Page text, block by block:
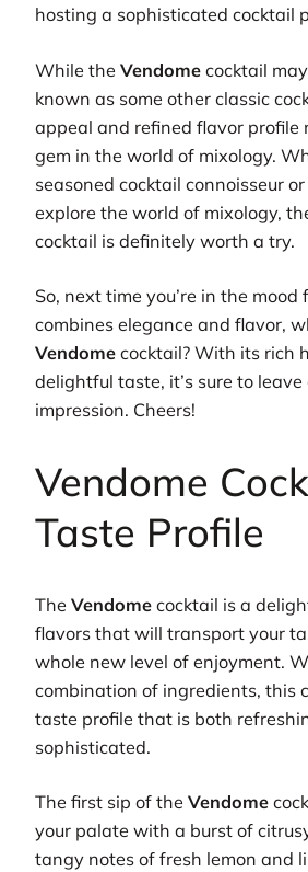
hosting a sophisticated cocktail
While the Vendome cocktail
known as some other classic
appeal and refined flavor profile
gem in the world of mixology.
seasoned cocktail connoisseur
explore the world of mixology,
cocktail is definitely worth a try.
So, next time you’re in the
combines elegance and flavor,
Vendome cocktail? With its rich
delightful taste, it’s sure to
impression. Cheers!
Vendome
Taste Profile
The Vendome cocktail is a
flavors that will transport your
whole new level of enjoyment.
combination of ingredients, this
taste profile that is both
sophisticated.
The first sip of the Vendome
your palate with a burst of
tangy notes of fresh lemon and